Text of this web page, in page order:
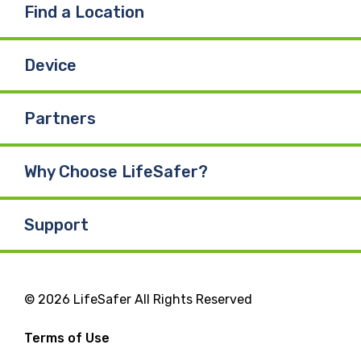
Find a Location
Device
Partners
Why Choose LifeSafer?
Support
© 2026 LifeSafer All Rights Reserved
Terms of Use